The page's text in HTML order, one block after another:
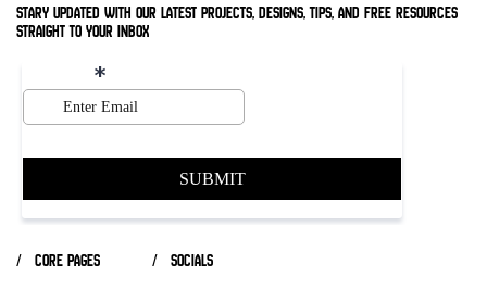
/ core pages
/ socials
stary updated with our latest projects, designs, tips, and free resources
straight to your inbox